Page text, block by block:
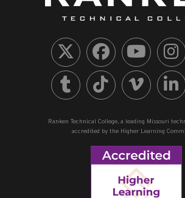
Ranken Technical College, a leading Missouri
accredited by the Higher Learning